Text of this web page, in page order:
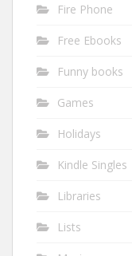
Fire Phone
Free Ebooks
Funny books
Games
Holidays
Kindle Singles
Libraries
Lists